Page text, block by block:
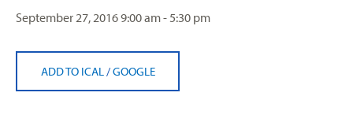
September 27, 20169:00 am - 5:30 pm
ADD TO ICAL /GOOGLE